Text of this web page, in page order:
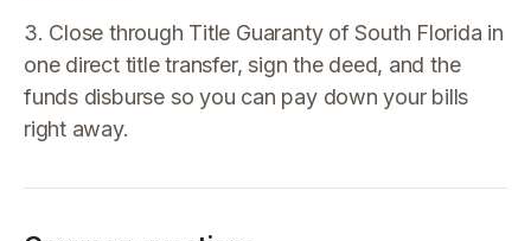
3. Close through Title Guaranty of South Florida in
one direct title transfer, sign the deed, and the
funds disburse so you can pay down your bills
right away.